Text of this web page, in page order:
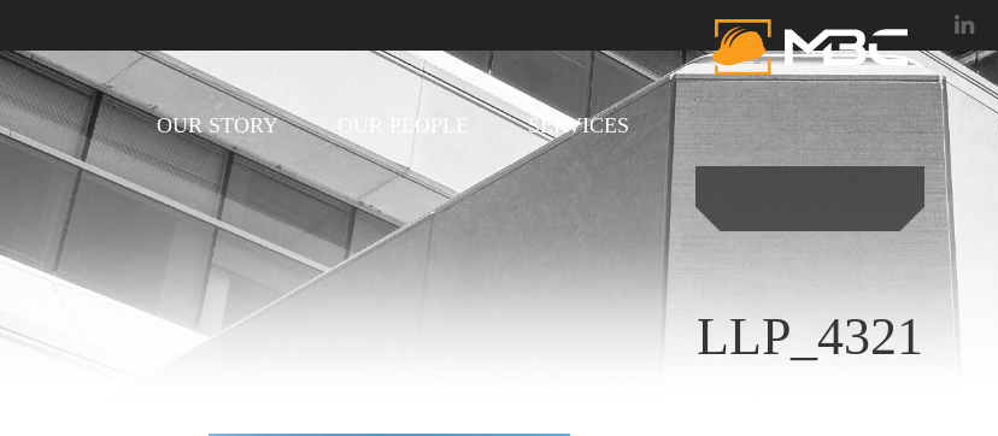
OUR STORY OUR PEOPLE SERVICES
LLP_4321